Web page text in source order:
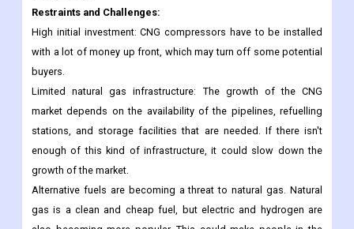
Restraints and Challenges:
High initial investment: CNG compressors have to be installed
with a lot of money up front, which may turn off some potential
buyers.
Limited natural gas infrastructure: The growth of the CNG
market depends on the availability of the pipelines, refuelling
stations, and storage facilities that are needed. If there isn't
enough of this kind of infrastructure, it could slow down the
growth of the market.
Alternative fuels are becoming a threat to natural gas. Natural
gas is a clean and cheap fuel, but electric and hydrogen are